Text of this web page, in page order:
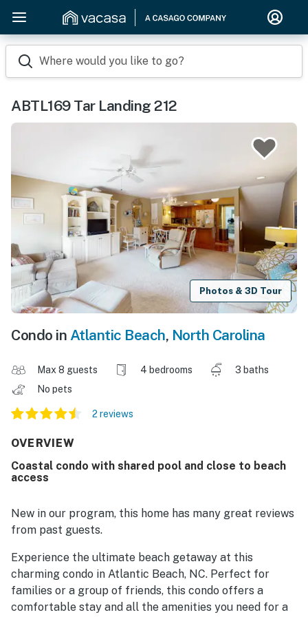
Where would you like to go?
ABTL169 Tar Landing 212
Photos & 3D Tour
Condo in Atlantic Beach, North Carolina
Max 8 guests 4 bedrooms
3 baths
No pets
2 reviews
OVERVIEW
Coastal condo with shared pool and close to beach
access
New in our program, this home has many great reviews
from past guests.
Experience the ultimate beach getaway at this
charming condo in Atlantic Beach, NC. Perfect for
families or a group of friends, this condo offers a
comfortable stay and all the amenities you need for a